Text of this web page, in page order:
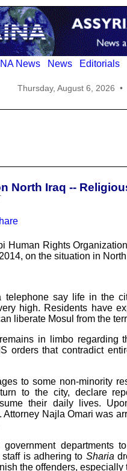
News News Editorials
Thursday, August 6, 2026 •
North Iraq --
Human Rights Organization
on the situation in
telephone say life in the
high. Residents have
liberate Mosul from the
in limbo regarding
orders that contradict
to some non-minority
to the city, declare
their daily lives.
Najla Omari was
government departments
is adhering to Sharia
the offenders, especially